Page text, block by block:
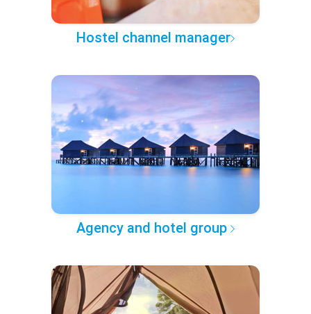
Hostel channel manager
Agency and hotel group